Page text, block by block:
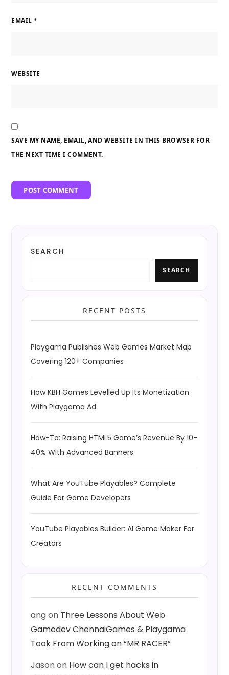
EMAIL *
WEBSITE
SAVE MY NAME, EMAIL, AND WEBSITE IN THIS BROWSER FOR
THE NEXT TIME I COMMENT.
SEARCH
SEARCH
RECENT POSTS
Playgama Publishes Web Games Market Map
Covering 120+ Companies
How KBH Games Levelled Up Its Monetization
With Playgama Ad
How-To: Raising HTML5 Game’s Revenue By 10–
40% With Advanced Banners
What Are YouTube Playables? Complete
Guide For Game Developers
YouTube Playables Builder: AI Game Maker For
Creators
RECENT COMMENTS
angon Three Lessons About Web
Gamedev ChennaiGames & Playgama
Took From Working on “MR RACER”
Jasonon How can I get hacks in